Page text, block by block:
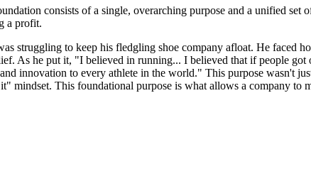
consists of a single, overarching purpose and a unified set
a profit.
to keep his fledgling shoe company afloat. He faced
As he put it, "I believed in running... I believed that if people got
innovation to every athlete in the world." This purpose wasn't
mindset. This foundational purpose is what allows a company to